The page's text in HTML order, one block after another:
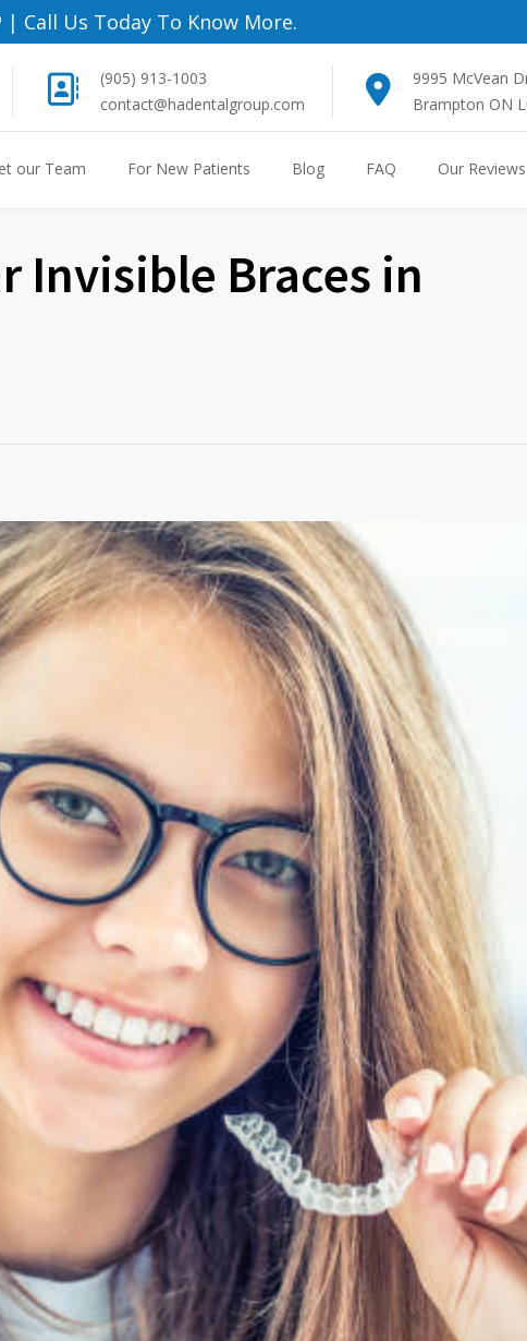
| Call Us Today To Know More.
(905) 913-1003
contact@hadentalgroup.com
9995 McVean
Brampton ON
our Team For New Patients Blog FAQ Our Reviews
Invisible Braces in